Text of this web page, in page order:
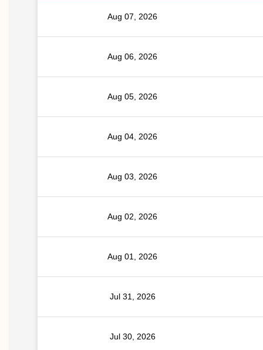
Aug 07, 2026
Aug 06, 2026
Aug 05, 2026
Aug 04, 2026
Aug 03, 2026
Aug 02, 2026
Aug 01, 2026
Jul 31, 2026
Jul 30, 2026